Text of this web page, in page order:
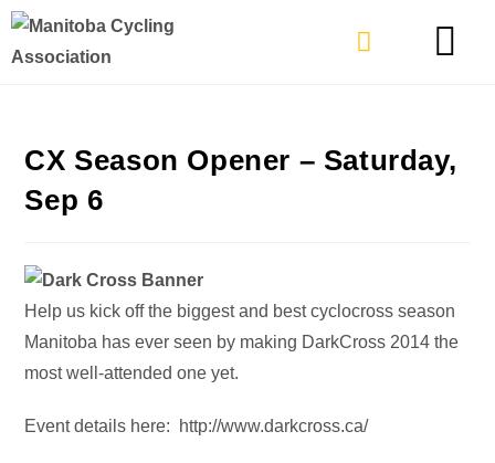
CX Season Opener – Saturday,
Sep 6
Help us kick off the biggest and best cyclocross season
Manitoba has ever seen by making DarkCross 2014 the
most well-attended one yet.
Event details here: http://www.darkcross.ca/